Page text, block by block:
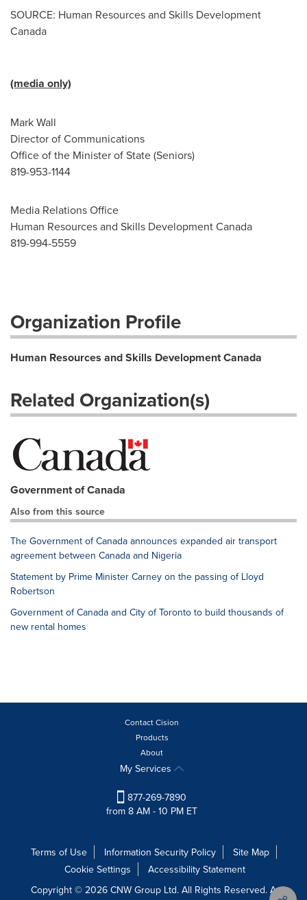
SOURCE: Human Resources and Skills Development
Canada
(media only)
Mark Wall
Director of Communications
Office of the Minister of State (Seniors)
819-953-1144
Media Relations Office
Human Resources and Skills Development Canada
819-994-5559
Organization Profile
Human Resources and Skills Development Canada
Related Organization(s)
Government of Canada
Also from this source
The Government of Canada announces expanded air transport
agreement between Canada and Nigeria
Statement by Prime Minister Carney on the passing of Lloyd
Robertson
Government of Canada and City of Toronto to build thousands of
new rental homes
Contact Cision
Products
About
My Services
877-269-7890
from 8 AM - 10 PM ET
Terms of Use Information Security Policy
Site Map
Cookie Settings
Accessibility Statement
Copyright © 2026 CNW Group Ltd. All Rights Reserved. A